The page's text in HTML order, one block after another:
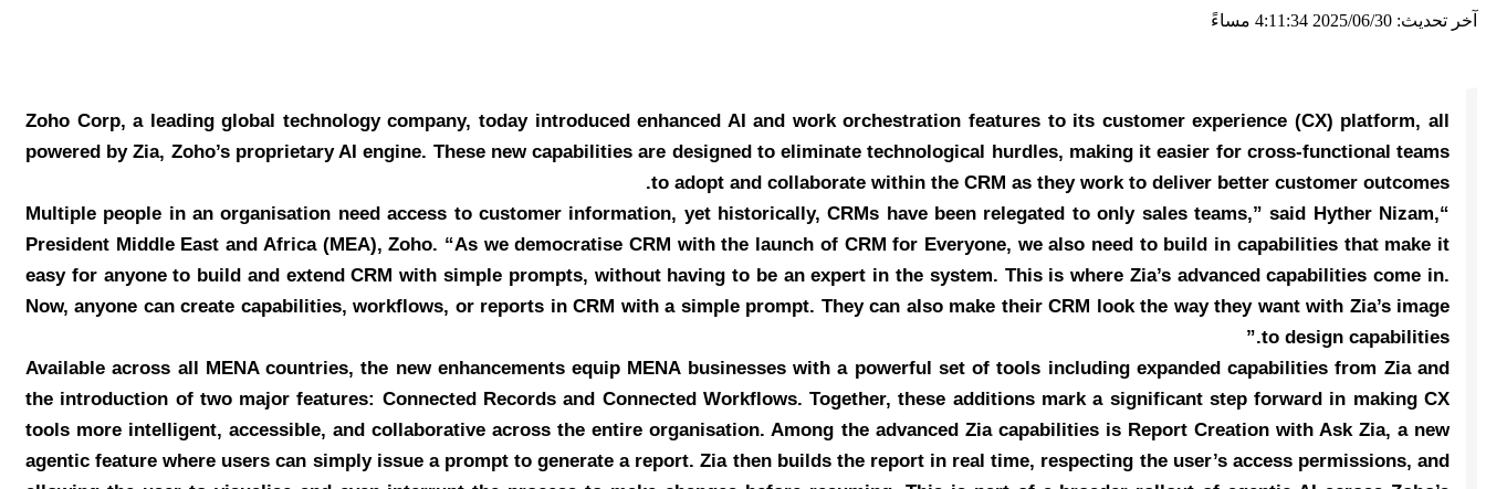
آخر تحديث: 2025/06/30 4:11:34 مساءً
Zoho Corp, a leading global technology company, today introduced enhanced AI and work orchestration features to its customer experience (CX) platform, all
powered by Zia, Zoho’s proprietary AI engine. These new capabilities are designed to eliminate technological hurdles, making it easier for cross-functional teams
to adopt and collaborate within the CRM as they work to deliver better customer outcomes.
“Multiple people in an organisation need access to customer information, yet historically, CRMs have been relegated to only sales teams,” said Hyther Nizam,
President Middle East and Africa (MEA), Zoho. “As we democratise CRM with the launch of CRM for Everyone, we also need to build in capabilities that make it
easy for anyone to build and extend CRM with simple prompts, without having to be an expert in the system. This is where Zia’s advanced capabilities come in.
Now, anyone can create capabilities, workflows, or reports in CRM with a simple prompt. They can also make their CRM look the way they want with Zia’s image
to design capabilities.”
Available across all MENA countries, the new enhancements equip MENA businesses with a powerful set of tools including expanded capabilities from Zia and
the introduction of two major features: Connected Records and Connected Workflows. Together, these additions mark a significant step forward in making CX
tools more intelligent, accessible, and collaborative across the entire organisation. Among the advanced Zia capabilities is Report Creation with Ask Zia, a new
agentic feature where users can simply issue a prompt to generate a report. Zia then builds the report in real time, respecting the user’s access permissions, and